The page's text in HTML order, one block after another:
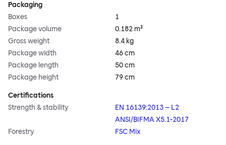
Packaging
Boxes
1
Package volume
0.182 m³
Gross weight
8.4 kg
Package width
46 cm
Package length
50 cm
Package height
79 cm
Certifications
Strength & stability
EN 16139:2013 – L2
ANSI/BIFMA X5.1-2017
Forestry
FSC Mix